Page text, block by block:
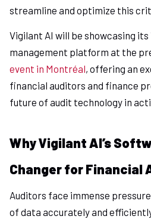
streamline and optimize this
Vigilant AI will be showcasing
management platform at the
event in Montréal, offering an
financial auditors and finance
future of audit technology in
Why Vigilant AI’s
Changer for Financial
Auditors face immense
of data accurately and